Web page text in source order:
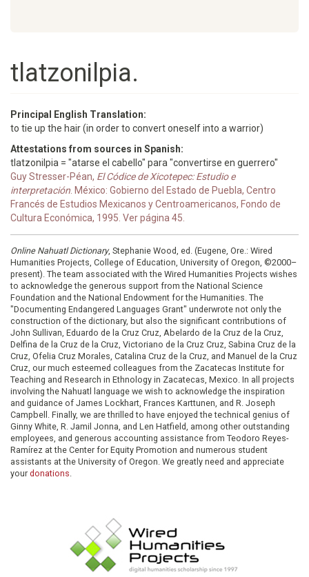
tlatzonilpia.
Principal English Translation:
to tie up the hair (in order to convert oneself into a warrior)
Attestations from sources in Spanish:
tlatzonilpia = "atarse el cabello" para "convertirse en guerrero"
Guy Stresser-Péan, El Códice de Xicotepec: Estudio e
interpretación . México: Gobierno del Estado de Puebla, Centro
Francés de Estudios Mexicanos y Centroamericanos, Fondo de
Cultura Económica, 1995. Ver página 45.
Online Nahuatl Dictionary, Stephanie Wood, ed. (Eugene, Ore.: Wired
Humanities Projects, College of Education, University of Oregon, ©2000–
present). The team associated with the Wired Humanities Projects wishes
to acknowledge the generous support from the National Science
Foundation and the National Endowment for the Humanities. The
"Documenting Endangered Languages Grant" underwrote not only the
construction of the dictionary, but also the significant contributions of
John Sullivan, Eduardo de la Cruz Cruz, Abelardo de la Cruz de la Cruz,
Delfina de la Cruz de la Cruz, Victoriano de la Cruz Cruz, Sabina Cruz de la
Cruz, Ofelia Cruz Morales, Catalina Cruz de la Cruz, and Manuel de la Cruz
Cruz, our much esteemed colleagues from the Zacatecas Institute for
Teaching and Research in Ethnology in Zacatecas, Mexico. In all projects
involving the Nahuatl language we wish to acknowledge the inspiration
and guidance of James Lockhart, Frances Karttunen, and R. Joseph
Campbell. Finally, we are thrilled to have enjoyed the technical genius of
Ginny White, R. Jamil Jonna, and Len Hatfield, among other outstanding
employees, and generous accounting assistance from Teodoro Reyes-
Ramírez at the Center for Equity Promotion and numerous student
assistants at the University of Oregon. We greatly need and appreciate
your donations.